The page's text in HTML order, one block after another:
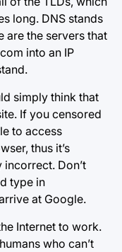
long. DNS stands
are the servers that
into an IP
simply think that
If you censored
to access
thus it’s
Don’t
type in
at Google.
Internet to work.
who can’t